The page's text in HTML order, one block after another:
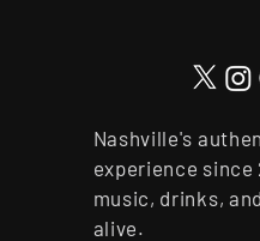
Nashville's
experience since
music, drinks,
alive.